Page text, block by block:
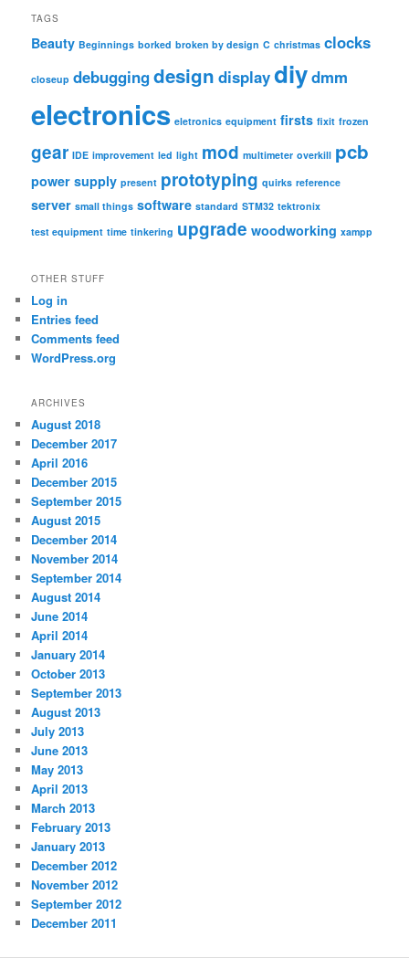
r
h
TAGS
Beauty Beginnings borked broken by design C christmas clocks
closeup debuggingdesign displaydiydmm
electronics eletronics equipment firsts fixit frozen
gear IDE improvement led light mod multimeter overkill pcb
power supply present prototyping quirks reference
server small things software standard STM32 tektronix
test equipment time tinkering upgrade woodworking xampp
OTHER STUFF
Log in
Entries feed
Comments feed
WordPress.org
ARCHIVES
August 2018
December 2017
April 2016
December 2015
September 2015
August 2015
December 2014
November 2014
September 2014
August 2014
June 2014
April 2014
January 2014
October 2013
September 2013
August 2013
July 2013
June 2013
May 2013
April 2013
March 2013
February 2013
January 2013
December 2012
November 2012
September 2012
December 2011